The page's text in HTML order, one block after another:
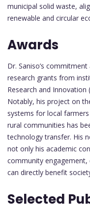
municipal solid waste,
renewable and circular
Awards
Dr. Saniso’s
research grants from
Research and Innovation
Notably, his project on
systems for local
rural communities has
technology transfer. His
not only his academic
community
can directly benefit
Selected